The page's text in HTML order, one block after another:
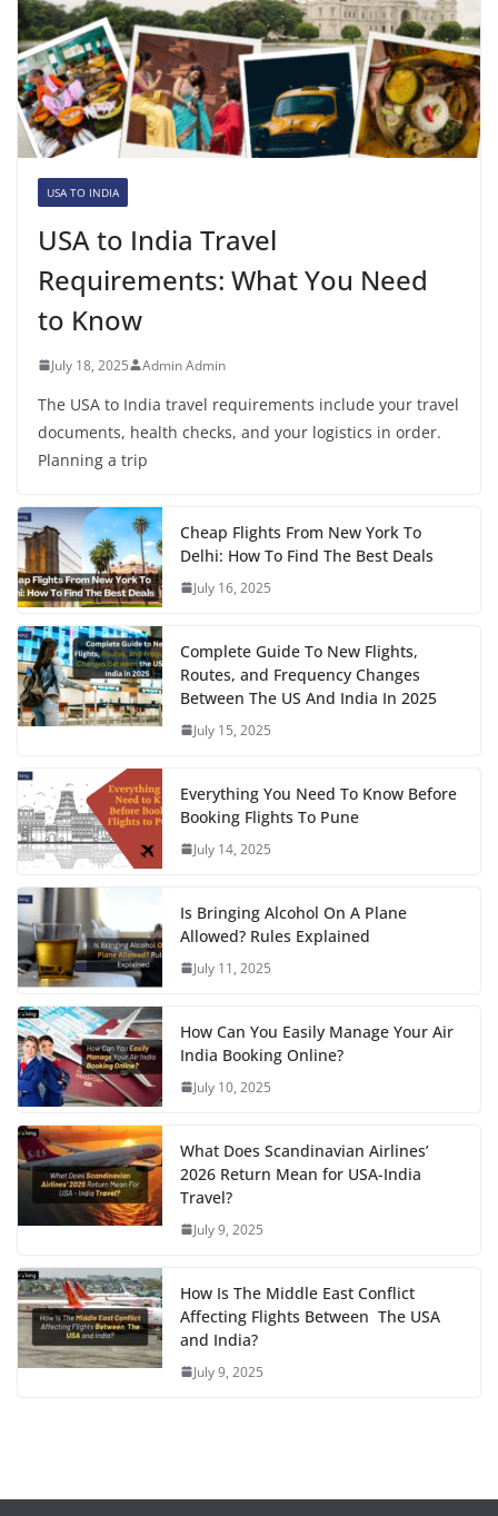
USA TO INDIA
USA to India Travel
Requirements: What You Need
to Know
July 18, 2025 Admin Admin
The USA to India travel requirements include your travel
documents, health checks, and your logistics in order.
Planning a trip
Cheap Flights From New York To
Delhi: How To Find The Best Deals
July 16, 2025
Complete Guide To New Flights,
Routes, and Frequency Changes
Between The US And India In 2025
July 15, 2025
Everything You Need To Know Before
Booking Flights To Pune
July 14, 2025
Is Bringing Alcohol On A Plane
Allowed? Rules Explained
July 11, 2025
How Can You Easily Manage Your Air
India Booking Online?
July 10, 2025
What Does Scandinavian Airlines’
2026 Return Mean for USA-India
Travel?
July 9, 2025
How Is The Middle East Conflict
Affecting Flights Between The USA
and India?
July 9, 2025